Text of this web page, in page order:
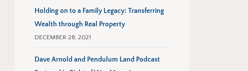
Holding on to a Family Legacy: Transferring
Wealth through Real Property
DECEMBER 28, 2021
Dave Arnold and Pendulum Land Podcast